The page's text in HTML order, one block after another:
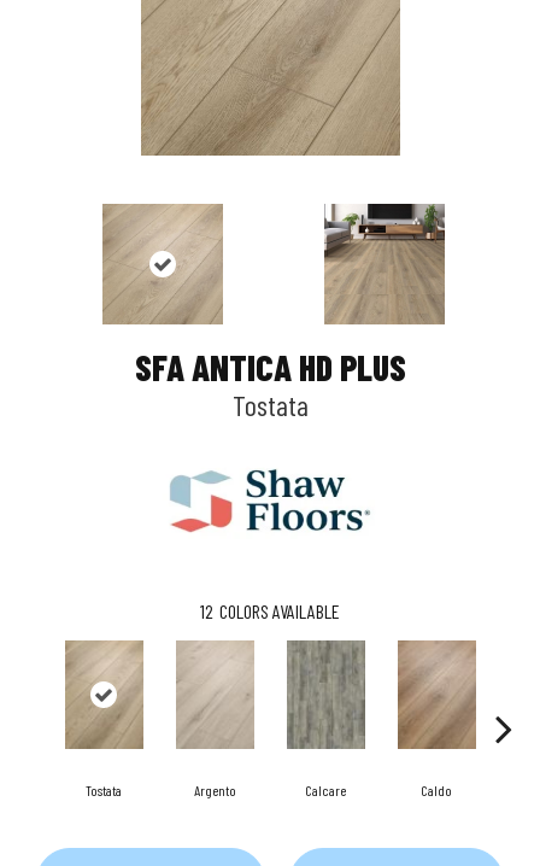
SFA ANTICA HD PLUS
Tostata
12 COLORS AVAILABLE
Tostata Argento Calcare Caldo